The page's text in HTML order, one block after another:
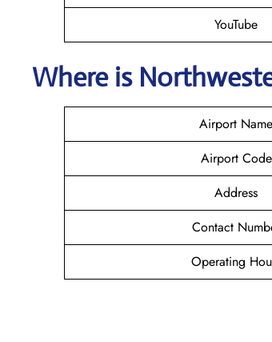
YouTube
Where is
Airport Name
Airport Code
Address
Contact
Operating